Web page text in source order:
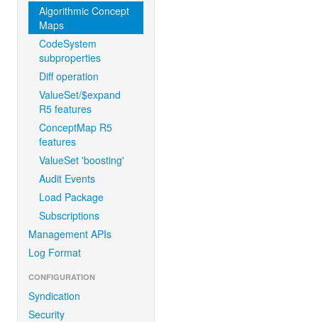
Algorithmic Concept
Maps
CodeSystem
subproperties
Diff operation
ValueSet/$expand
R5 features
ConceptMap R5
features
ValueSet 'boosting'
Audit Events
Load Package
Subscriptions
Management APIs
Log Format
CONFIGURATION
Syndication
Security